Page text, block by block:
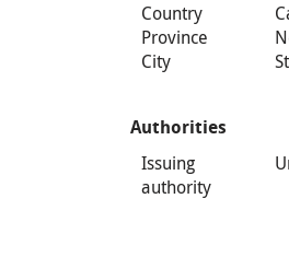
Country
Province
City
Authorities
Issuing
authority